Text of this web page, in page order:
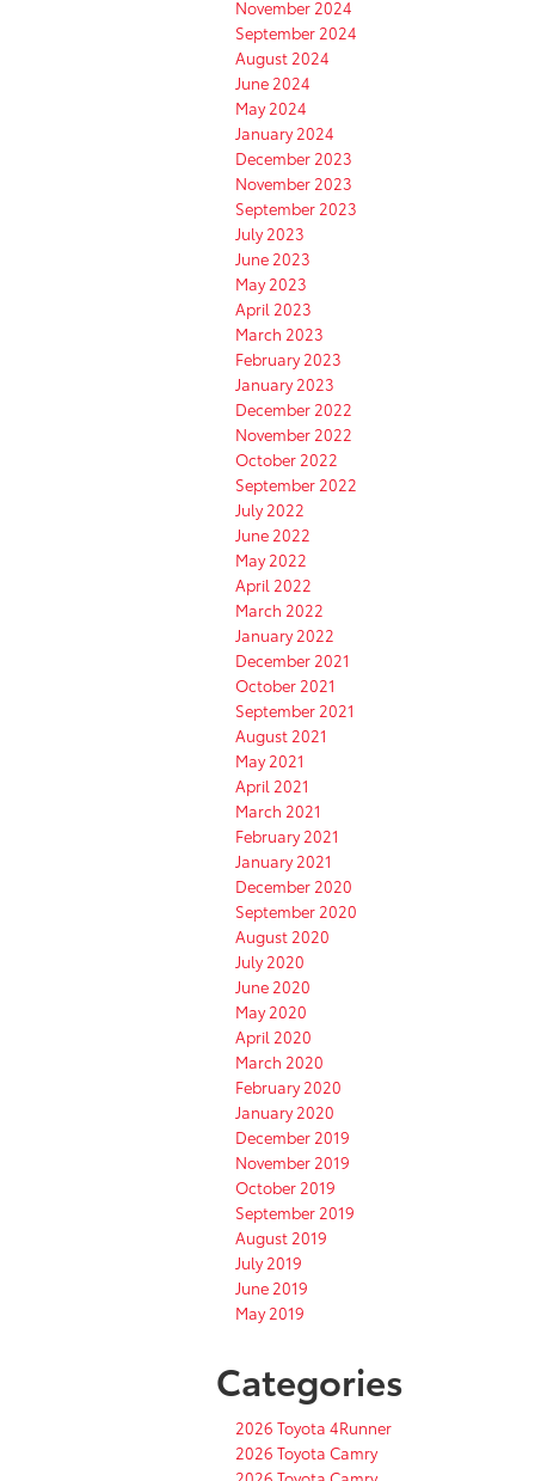
November 2024
September 2024
August 2024
June 2024
May 2024
January 2024
December 2023
November 2023
September 2023
July 2023
June 2023
May 2023
April 2023
March 2023
February 2023
January 2023
December 2022
November 2022
October 2022
September 2022
July 2022
June 2022
May 2022
April 2022
March 2022
January 2022
December 2021
October 2021
September 2021
August 2021
May 2021
April 2021
March 2021
February 2021
January 2021
December 2020
September 2020
August 2020
July 2020
June 2020
May 2020
April 2020
March 2020
February 2020
January 2020
December 2019
November 2019
October 2019
September 2019
August 2019
July 2019
June 2019
May 2019
Categories
2026 Toyota 4Runner
2026 Toyota Camry